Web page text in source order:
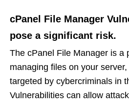
cPanel File Manager
pose a significant risk.
The cPanel File Manager is a
managing files on your
targeted by cybercriminals in
Vulnerabilities can allow